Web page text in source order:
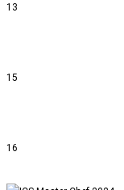
13
15
16